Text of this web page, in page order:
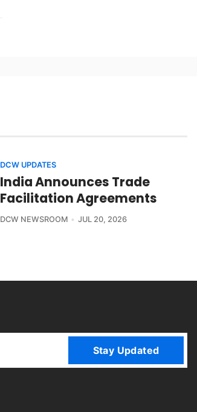
DCW UPDATES
India Announces Trade
Facilitation Agreements
DCW NEWSROOM JUL 20, 2026
Stay Updated